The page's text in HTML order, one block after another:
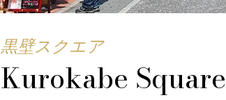
黒壁スクエア
Kurokabe Square